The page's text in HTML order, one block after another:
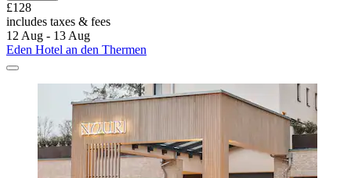
£128
includes taxes & fees
12 Aug - 13 Aug
Eden Hotel an den Thermen